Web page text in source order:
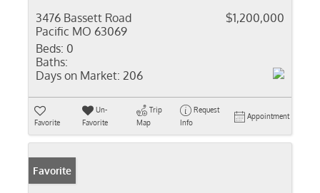
3476 Bassett Road
Pacific MO 63069
$1,200,000
Beds: 0
Baths:
Days on Market: 206
Favorite
Un-
Favorite
Trip
Map
Request
Info
Appointment
Favorite